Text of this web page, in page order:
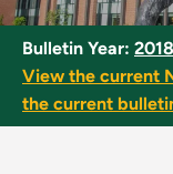
Bulletin Year:
View the current
the current